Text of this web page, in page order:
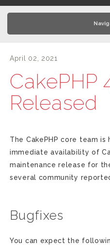
April 02, 2021
CakePHP
Released
The CakePHP core team
immediate availability of
maintenance release for
several community
Bugfixes
You can expect the